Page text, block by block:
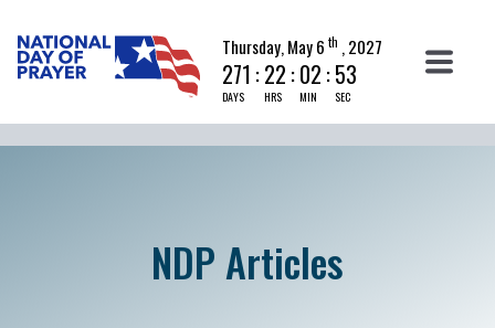
Thursday, May 6 th , 2027
271 :
DAYS
22 :
HRS
02 :
MIN
52
SEC
NDP Articles